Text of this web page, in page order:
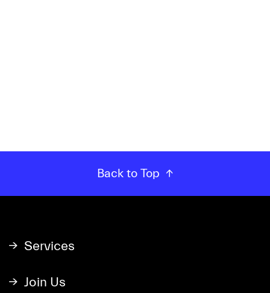
Back to Top
Services
Join Us